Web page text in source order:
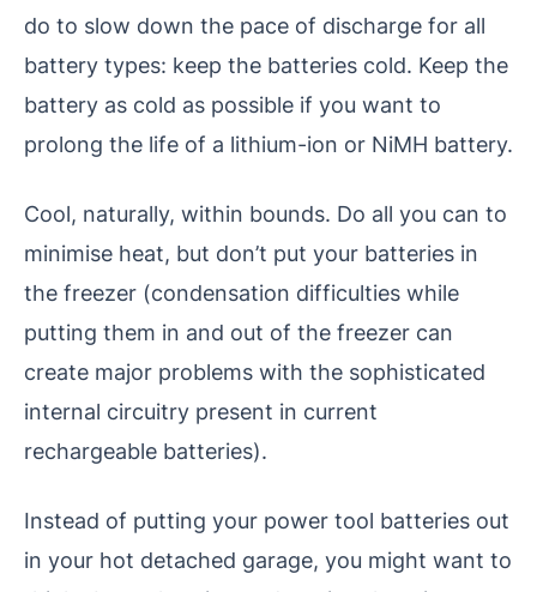
do to slow down the pace of discharge for all
battery types: keep the batteries cold. Keep the
battery as cold as possible if you want to
prolong the life of a lithium-ion or NiMH battery.
Cool, naturally, within bounds. Do all you can to
minimise heat, but don’t put your batteries in
the freezer (condensation difficulties while
putting them in and out of the freezer can
create major problems with the sophisticated
internal circuitry present in current
rechargeable batteries).
Instead of putting your power tool batteries out
in your hot detached garage, you might want to